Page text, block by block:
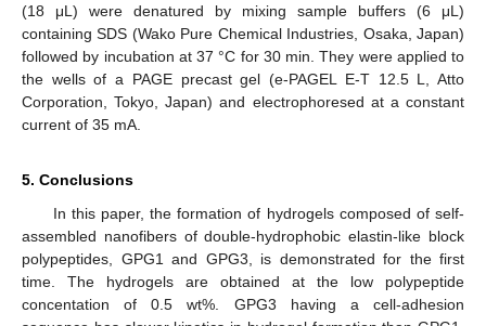
(18 μL) were denatured by mixing sample buffers (6 μL)
containing SDS (Wako Pure Chemical Industries, Osaka, Japan)
followed by incubation at 37 °C for 30 min. They were applied to
the wells of a PAGE precast gel (e-PAGEL E-T 12.5 L, Atto
Corporation, Tokyo, Japan) and electrophoresed at a constant
current of 35 mA.
5. Conclusions
In this paper, the formation of hydrogels composed of self-
assembled nanofibers of double-hydrophobic elastin-like block
polypeptides, GPG1 and GPG3, is demonstrated for the first
time. The hydrogels are obtained at the low polypeptide
concentation of 0.5 wt%. GPG3 having a cell-adhesion